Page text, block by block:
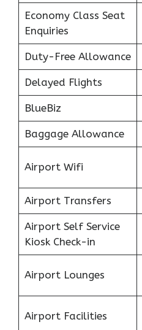
Economy Class Seat
Enquiries
Duty-Free Allowance
Delayed Flights
BlueBiz
Baggage Allowance
Airport Wifi
Airport Transfers
Airport Self Service
Kiosk Check-in
Airport Lounges
Airport Facilities